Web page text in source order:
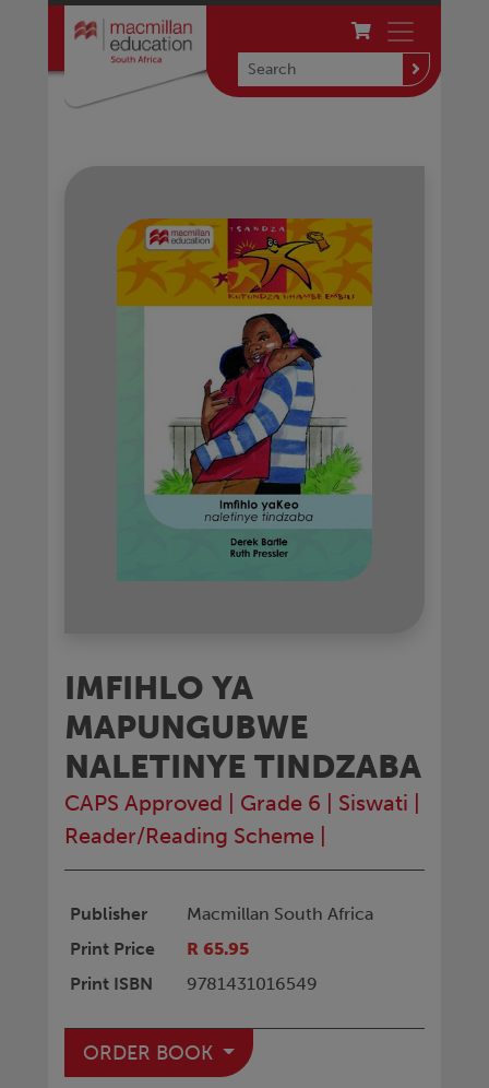
IMFIHLO YA
MAPUNGUBWE
NALETINYE TINDZABA
CAPS Approved Grade 6 Siswati
Reader/Reading Scheme
Publisher
Macmillan South Africa
Print Price
R 65.95
Print ISBN
9781431016549
ORDER BOOK